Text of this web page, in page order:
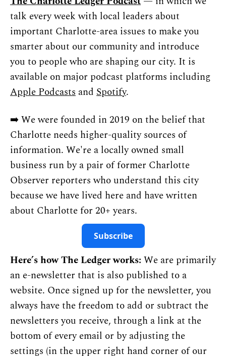
talk every week with local leaders about
important Charlotte-area issues to make you
smarter about our community and introduce
you to people who are shaping our city. It is
Apple Podcasts and Spotify.
➡️ We were founded in 2019 on the belief that
Charlotte needs higher-quality sources of
information. We're a locally owned small
business run by a pair of former Charlotte
Observer reporters who understand this city
because we have lived here and have written
about Charlotte for 20+ years.
Subscribe
Here’s how The Ledger works: We are primarily
an e-newsletter that is also published to a
website. Once signed up for the newsletter, you
always have the freedom to add or subtract the
newsletters you receive, through a link at the
bottom of every email or by adjusting the
settings (in the upper right hand corner of our